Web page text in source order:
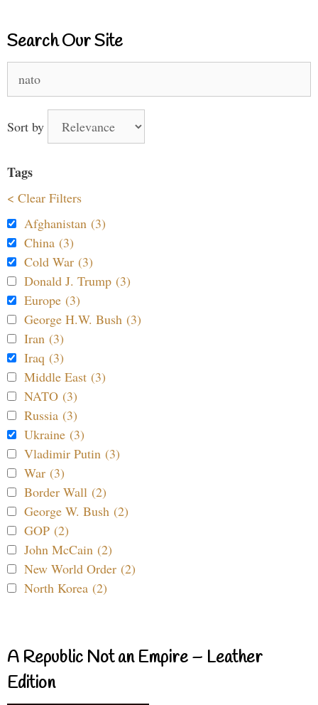
Search Our Site
for:
Sort by
Tags
< Clear Filters
Afghanistan (3)
China (3)
Cold War (3)
Donald J. Trump (3)
Europe (3)
George H.W. Bush (3)
Iran (3)
Iraq (3)
Middle East (3)
NATO (3)
Russia (3)
Ukraine (3)
Vladimir Putin (3)
War (3)
Border Wall (2)
George W. Bush (2)
GOP (2)
John McCain (2)
New World Order (2)
North Korea (2)
A Republic Not an Empire – Leather
Edition